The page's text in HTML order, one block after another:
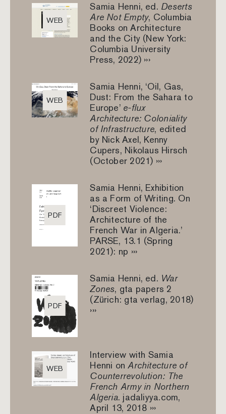
WEB
Samia Henni, ed. Deserts
Are Not Empty, Columbia
Books on Architecture
and the City (New York:
Columbia University
Press, 2022) ›››
WEB
Samia Henni, ‘Oil, Gas,
Dust: From the Sahara to
Europe’ e-flux
Architecture: Coloniality
of Infrastructure, edited
by Nick Axel, Kenny
Cupers, Nikolaus Hirsch
(October 2021) ›››
PDF
Samia Henni, Exhibition
as a Form of Writing. On
‘Discreet Violence:
Architecture of the
French War in Algeria.’
PARSE, 13.1 (Spring
2021): np ›››
PDF
Samia Henni, ed. War
Zones, gta papers 2
(Zürich: gta verlag, 2018)
›››
WEB
Interview with Samia
Henni onArchitecture of
Counterrevolution: The
French Army in Northern
Algeria. jadaliyya.com,
April 13, 2018 ›››